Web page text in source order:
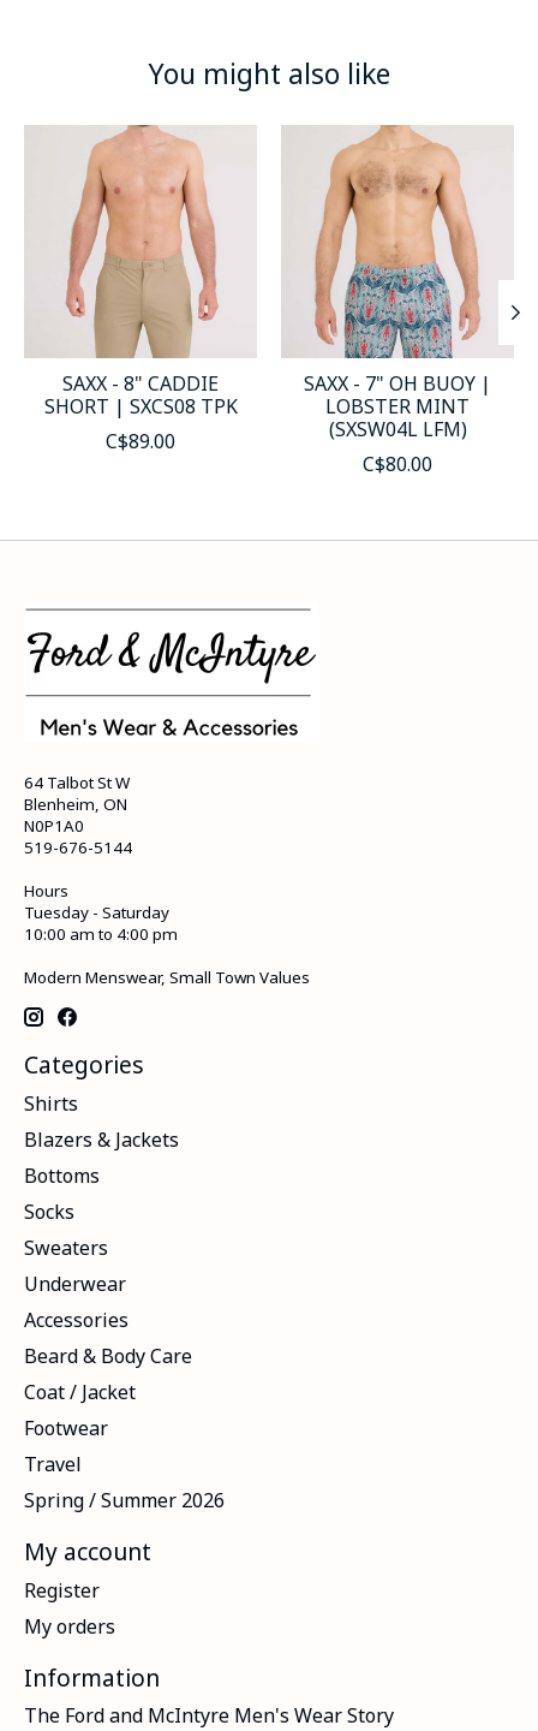
You might also like
Product carousel items
SAXX - 8" CADDIE
SHORT | SXCS08 TPK
C$89.00
SAXX - 7" OH BUOY |
LOBSTER MINT
(SXSW04L LFM)
C$80.00
64 Talbot St W
Blenheim, ON
N0P1A0
519-676-5144
Hours
Tuesday - Saturday
10:00 am to 4:00 pm
Modern Menswear, Small Town Values
Categories
Shirts
Blazers & Jackets
Bottoms
Socks
Sweaters
Underwear
Accessories
Beard & Body Care
Coat / Jacket
Footwear
Travel
Spring / Summer 2026
My account
Register
My orders
Information
The Ford and McIntyre Men's Wear Story